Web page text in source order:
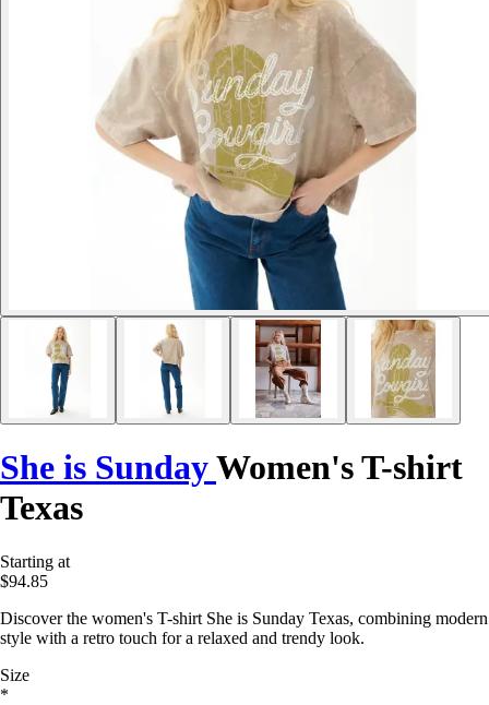
She is SundayWomen's T-shirt
Texas
Starting at
$94.85
Discover the women's T-shirt She is Sunday Texas, combining modern
style with a retro touch for a relaxed and trendy look.
Size
*